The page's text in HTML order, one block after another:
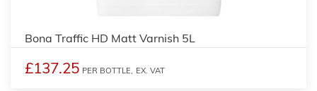
Bona Traffic HD Matt Varnish 5L
£137.25 PER BOTTLE, EX. VAT